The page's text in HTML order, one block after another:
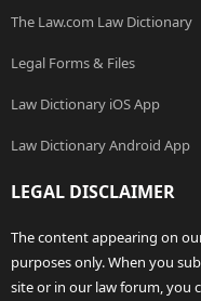
The Law.com Law Dictionary
Legal Forms & Files
Law Dictionary iOS App
Law Dictionary Android App
LEGAL DISCLAIMER
The content appearing on
purposes only. When you
site or in our law forum, you